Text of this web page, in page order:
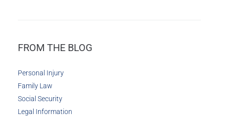
FROM THE BLOG
Personal Injury
Family Law
Social Security
Legal Information